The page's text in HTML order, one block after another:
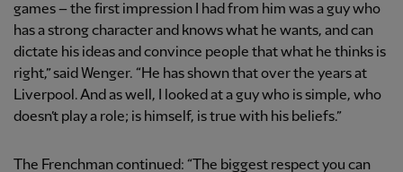
games – the first impression I had from him was a guy who
has a strong character and knows what he wants, and can
dictate his ideas and convince people that what he thinks is
right,” said Wenger. “He has shown that over the years at
Liverpool. And as well, I looked at a guy who is simple, who
doesn’t play a role; is himself, is true with his beliefs.”
The Frenchman continued: “The biggest respect you can